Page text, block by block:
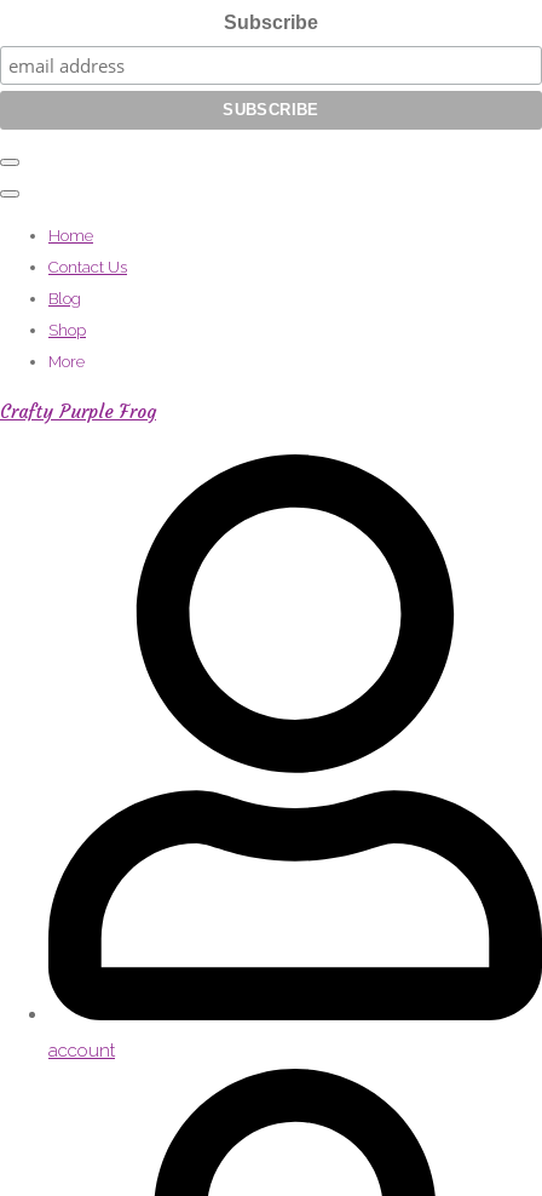
Subscribe
Home
Contact Us
Blog
Shop
More
Crafty Purple Frog
account